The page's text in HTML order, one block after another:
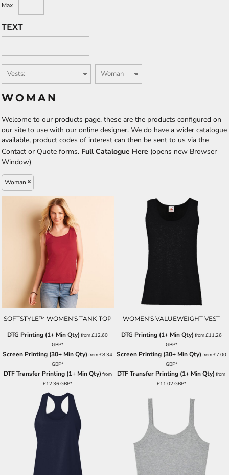
Max
TEXT
WOMAN
Welcome to our products page, these are the products configured on
our site to use with our online designer. We do have a wider catalogue
available, product codes of interest can then be sent to us via the
Contact or Quote forms. Full Catalogue Here (opens new Browser
Window)
Woman
SOFTSTYLE™ WOMEN'S TANK TOP
DTG Printing (1+ Min Qty) from£12.60
GBP*
Screen Printing (30+ Min Qty) from£8.34
GBP*
DTF Transfer Printing (1+ Min Qty) from
£12.36GBP*
WOMEN'S VALUEWEIGHT VEST
DTG Printing (1+ Min Qty) from£11.26
GBP*
Screen Printing (30+ Min Qty) from£7.00
GBP*
DTF Transfer Printing (1+ Min Qty) from
£11.02GBP*